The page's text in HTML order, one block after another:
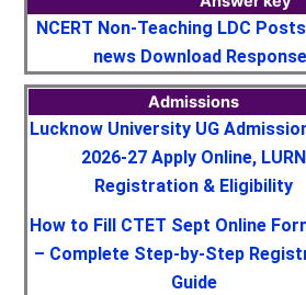
NCERT Non-Teaching LDC
news Download
Admissions
Lucknow University UG
2026-27 Apply Online, LURN
Registration & Eligibility
How to Fill CTET Sept Online
– Complete Step-by-Step
Guide